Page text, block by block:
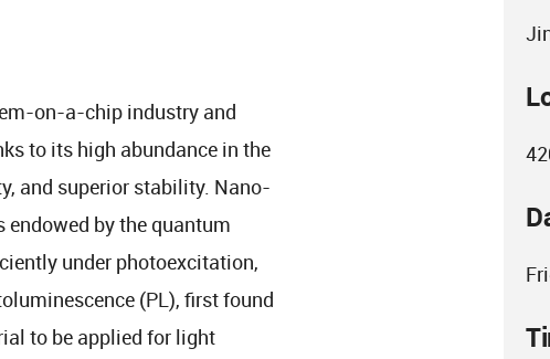
on-a-chip industry and
to its high abundance in the
and superior stability. Nano-
by the quantum
under photoexcitation,
(PL), first found
to be applied for light